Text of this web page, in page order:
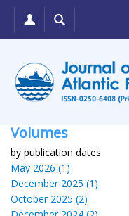
Volumes
by publication dates
May 2026 (1)
December 2025 (1)
October 2025 (2)